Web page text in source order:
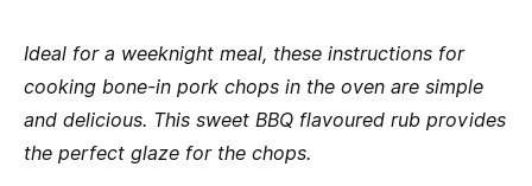
Ideal for a weeknight meal, these instructions for
cooking bone-in pork chops in the oven are simple
and delicious. This sweet BBQ flavoured rub provides
the perfect glaze for the chops.